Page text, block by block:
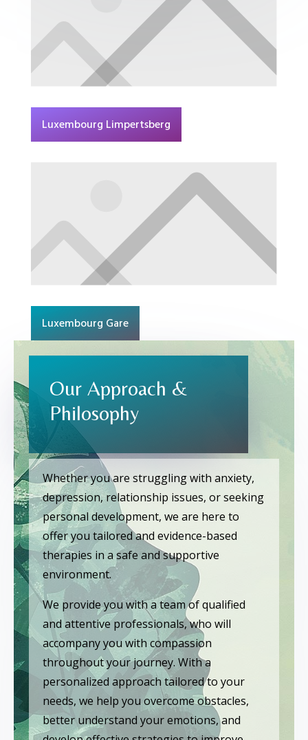
Luxembourg Limpertsberg
Luxembourg Gare
Our Approach &
Philosophy
Whether you are struggling with anxiety,
depression, relationship issues, or seeking
personal development, we are here to
offer you tailored and evidence-based
therapies in a safe and supportive
environment.
We provide you with a team of qualified
and attentive professionals, who will
accompany you with compassion
throughout your journey. With a
personalized approach tailored to your
needs, we help you overcome obstacles,
better understand your emotions, and